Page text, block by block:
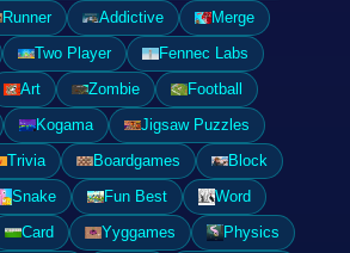
Runner Addictive
Merge
Two Player
Fennec Labs
Art Zombie
Football
Kogama
Jigsaw Puzzles
Trivia Boardgames
Block
Snake Fun Best
Word
Card Yyggames
Physics